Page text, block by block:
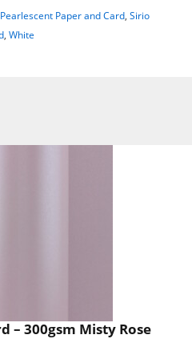
Pearlescent Paper and Card,Sirio
,White
– 300gsm Misty Rose